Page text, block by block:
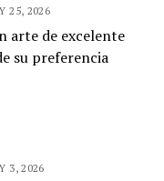
25, 2026
arte de excelente
su preferencia
3, 2026